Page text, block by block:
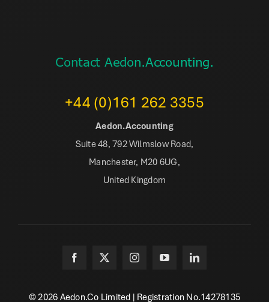
Contact Aedon.Accounting.
+44 (0)161 262 3355
Aedon.Accounting
Suite 48, 792 Wilmslow Road,
Manchester, M20 6UG,
United Kingdom
© 2026 Aedon.Co Limited | Registration No.14278135